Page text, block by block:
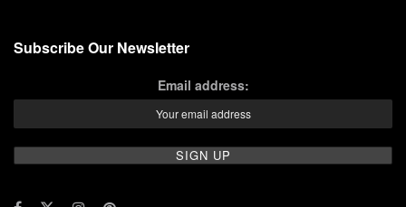
Subscribe Our Newsletter
Email address: